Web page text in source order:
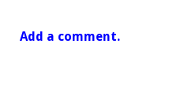
Add a comment.